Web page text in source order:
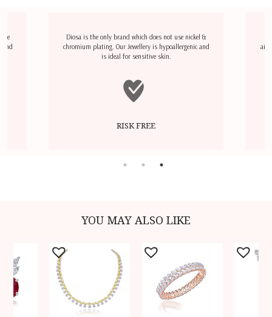
and
Diosa is the only brand which does not use nickel &
chromium plating. Our Jewellery is hypoallergenic and
is ideal for sensitive skin.
RISK FREE
YOU MAY ALSO LIKE